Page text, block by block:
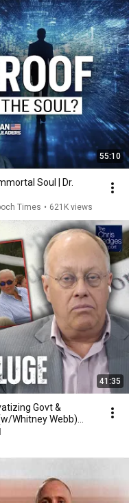
55:10
Soul | Dr.
Times • 621K views
41:35
Govt &
Whitney Webb)